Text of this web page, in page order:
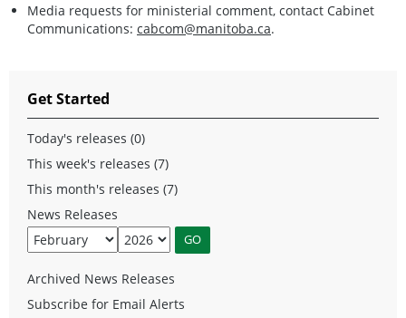
Media requests for ministerial comment, contact Cabinet
Communications: cabcom@manitoba.ca.
Get Started
Today's releases (0)
This week's releases (7)
This month's releases (7)
News Releases
Archived News Releases
Subscribe for Email Alerts